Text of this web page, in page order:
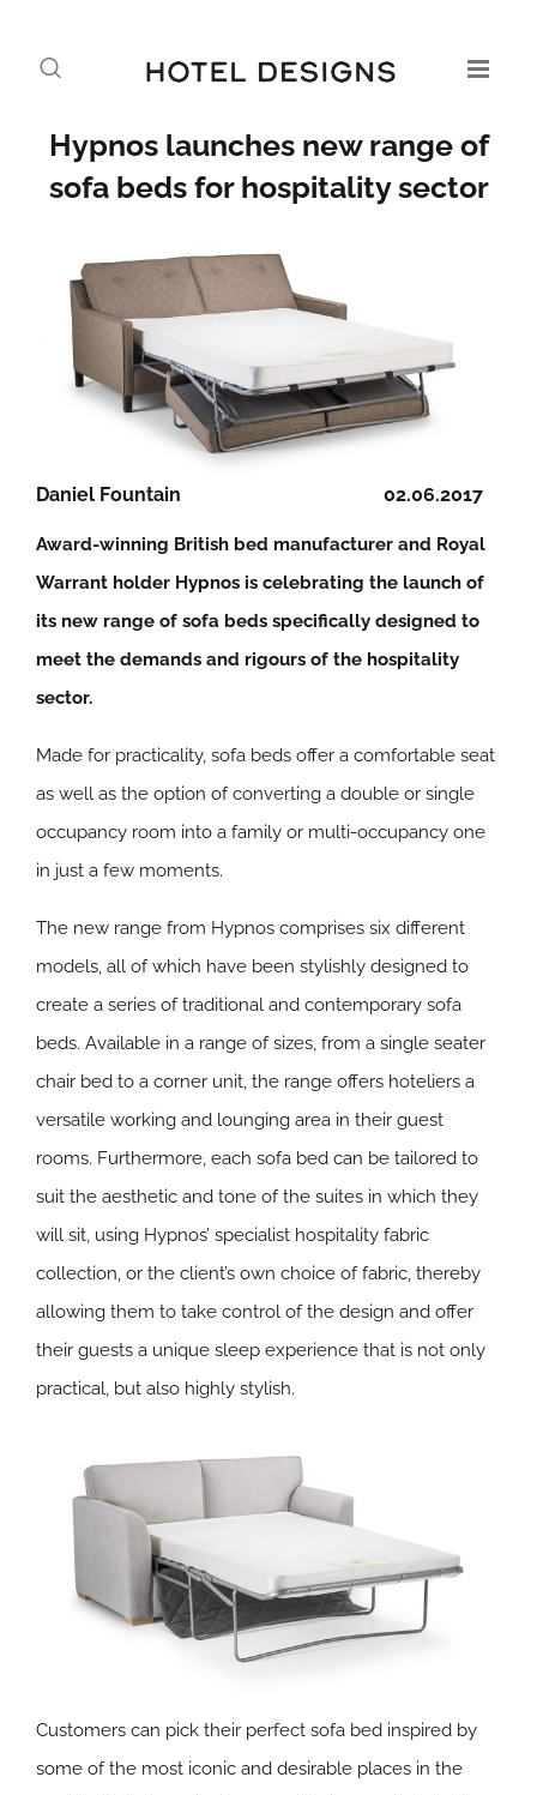
Hypnos launches new range of
sofa beds for hospitality sector
02.06.2017
Daniel Fountain
Award-winning British bed manufacturer and Royal
Warrant holder Hypnos is celebrating the launch of
its new range of sofa beds specifically designed to
meet the demands and rigours of the hospitality
sector.
Made for practicality, sofa beds offer a comfortable seat
as well as the option of converting a double or single
occupancy room into a family or multi-occupancy one
in just a few moments.
The new range from Hypnos comprises six different
models, all of which have been stylishly designed to
create a series of traditional and contemporary sofa
beds. Available in a range of sizes, from a single seater
chair bed to a corner unit, the range offers hoteliers a
versatile working and lounging area in their guest
rooms. Furthermore, each sofa bed can be tailored to
suit the aesthetic and tone of the suites in which they
will sit, using Hypnos’ specialist hospitality fabric
collection, or the client’s own choice of fabric, thereby
allowing them to take control of the design and offer
their guests a unique sleep experience that is not only
practical, but also highly stylish.
Customers can pick their perfect sofa bed inspired by
some of the most iconic and desirable places in the